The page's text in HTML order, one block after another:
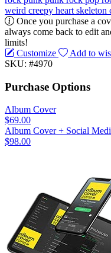
weird creepy heart skeleton
Once you purchase a
always come back to edit
limits!
Customize
Add to
SKU: #4970
Purchase Options
Album Cover
$69.00
Album Cover + Social
$98.00